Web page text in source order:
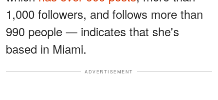
1,000 followers, and follows more than
990 people — indicates that she's
based in Miami.
ADVERTISEMENT